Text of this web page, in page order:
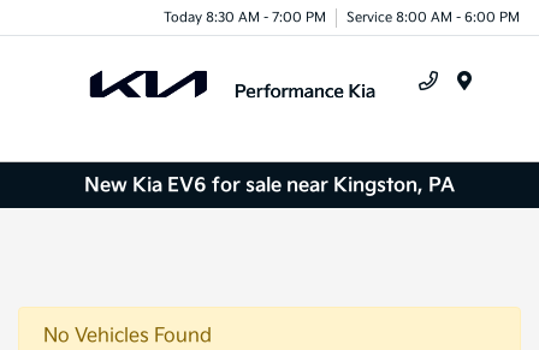
Today 8:30 AM - 7:00 PM Service 8:00 AM - 6:00 PM
New Kia EV6 for sale near Kingston, PA
No Vehicles Found